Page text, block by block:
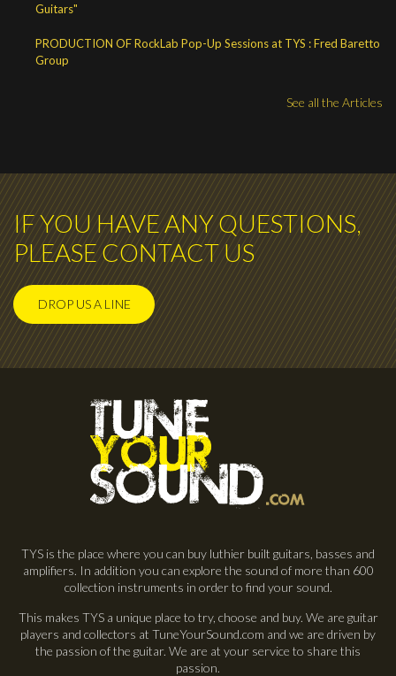
Guitars"
PRODUCTION OF RockLab Pop-Up Sessions at TYS : Fred Baretto
Group
See all the Articles
IF YOU HAVE ANY QUESTIONS,
PLEASE CONTACT US
DROP US A LINE
TYS is the place where you can buy luthier built guitars, basses and
amplifiers. In addition you can explore the sound of more than 600
collection instruments in order to find your sound.
This makes TYS a unique place to try, choose and buy. We are guitar
players and collectors at TuneYourSound.com and we are driven by
the passion of the guitar. We are at your service to share this
passion.